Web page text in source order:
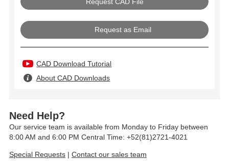
Request as Email
CAD Download Tutorial
About CAD Downloads
Need Help?
Our service team is available from Monday to Friday between
8:00 AM and 6:00 PM Central Time: +52(81)2721-4021
Special Requests | Contact our sales team